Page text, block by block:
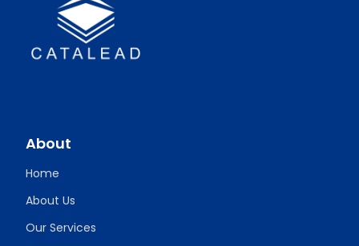
About
Home
About Us
Our Services